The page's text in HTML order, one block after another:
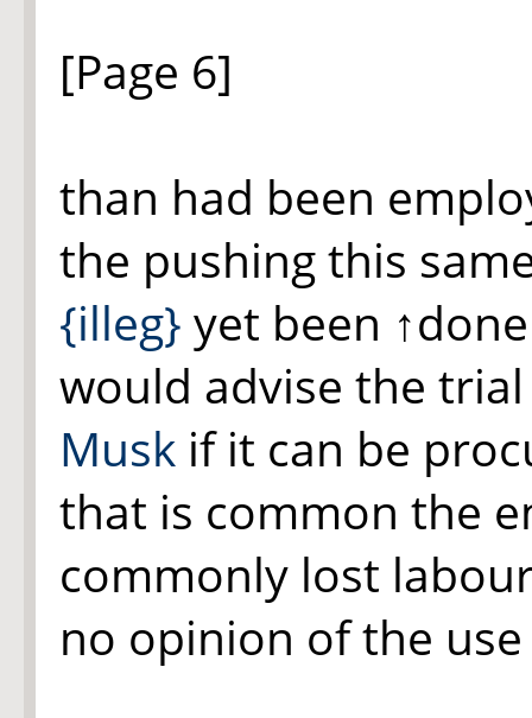
[Page 6]
than had been
the pushing this
{illeg} yet been
would advise the
Musk if it can be
that is common the
commonly lost
no opinion of the